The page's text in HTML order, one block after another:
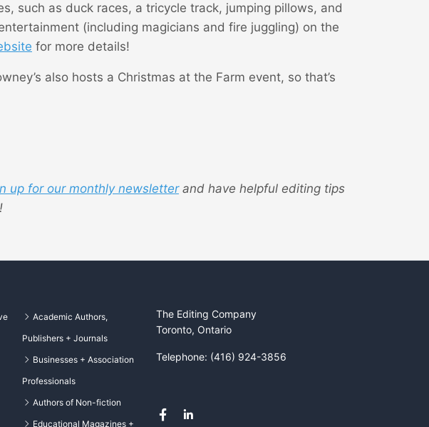
such as duck races, a tricycle track, jumping pillows, and
(including magicians and fire juggling) on the
for more details!
also hosts a Christmas at the Farm event, so that’s
up for our monthly newsletterand have helpful editing tips
Academic Authors,
Publishers + Journals
Businesses + Association
Professionals
Authors of Non-fiction
Educational Magazines +
The Editing Company
Toronto, Ontario
Telephone: (416) 924-3856